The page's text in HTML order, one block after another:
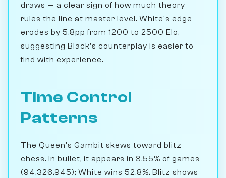
draws — a clear sign of how much theory
rules the line at master level. White's edge
erodes by 5.8pp from 1200 to 2500 Elo,
suggesting Black's counterplay is easier to
find with experience.
Time Control
Patterns
The Queen's Gambit skews toward blitz
chess. In bullet, it appears in 3.55% of games
(94,326,945); White wins 52.8%. Blitz shows